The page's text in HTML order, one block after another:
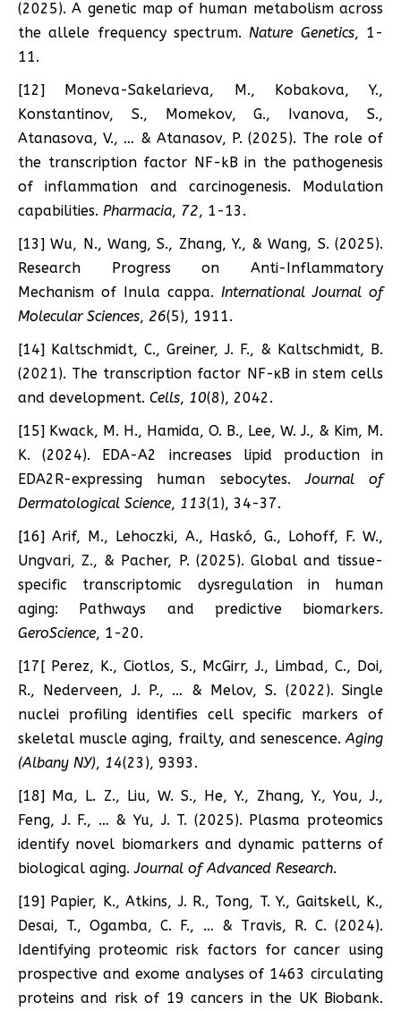
(2025). A genetic map of human metabolism across
the allele frequency spectrum. Nature Genetics, 1-
11.
[12] Moneva-Sakelarieva, M., Kobakova, Y.,
Konstantinov, S., Momekov, G., Ivanova, S.,
Atanasova, V., … & Atanasov, P. (2025). The role of
the transcription factor NF-kB in the pathogenesis
of inflammation and carcinogenesis. Modulation
capabilities. Pharmacia, 72, 1-13.
[13] Wu, N., Wang, S., Zhang, Y., & Wang, S. (2025).
Research Progress on Anti-Inflammatory
Mechanism of Inula cappa. International Journal of
Molecular Sciences, 26(5), 1911.
[14] Kaltschmidt, C., Greiner, J. F., & Kaltschmidt, B.
(2021). The transcription factor NF-κB in stem cells
and development. Cells, 10(8), 2042.
[15] Kwack, M. H., Hamida, O. B., Lee, W. J., & Kim, M.
K. (2024). EDA-A2 increases lipid production in
EDA2R-expressing human sebocytes.Journal of
Dermatological Science, 113(1), 34-37.
[16] Arif, M., Lehoczki, A., Haskó, G., Lohoff, F. W.,
Ungvari, Z., & Pacher, P. (2025). Global and tissue-
specific transcriptomic dysregulation in human
aging: Pathways and predictive biomarkers.
GeroScience, 1-20.
[17[ Perez, K., Ciotlos, S., McGirr, J., Limbad, C., Doi,
R., Nederveen, J. P., … & Melov, S. (2022). Single
nuclei profiling identifies cell specific markers of
skeletal muscle aging, frailty, and senescence.Aging
(Albany NY), 14(23), 9393.
[18] Ma, L. Z., Liu, W. S., He, Y., Zhang, Y., You, J.,
Feng, J. F., … & Yu, J. T. (2025). Plasma proteomics
identify novel biomarkers and dynamic patterns of
biological aging.Journal of Advanced Research.
[19] Papier, K., Atkins, J. R., Tong, T. Y., Gaitskell, K.,
Desai, T., Ogamba, C. F., … & Travis, R. C. (2024).
Identifying proteomic risk factors for cancer using
prospective and exome analyses of 1463 circulating
proteins and risk of 19 cancers in the UK Biobank.